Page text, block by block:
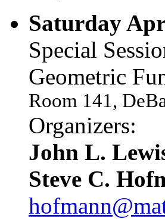
Saturday
Special
Geometric
Room 141,
Organizers:
John L.
Steve C.